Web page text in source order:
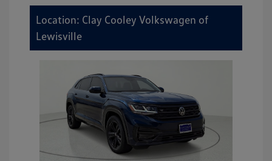
Location: Clay Cooley Volkswagen of
Lewisville